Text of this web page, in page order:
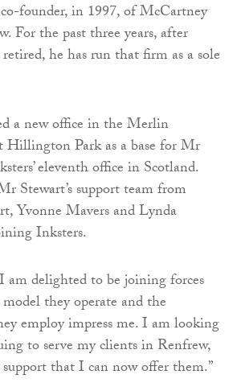
founder, in 1997, of McCartney
For the past three years, after
he has run that firm as a sole
a new office in the Merlin
Hillington Park as a base for Mr
eleventh office in Scotland.
Stewart’s support team from
Yvonne Mavers and Lynda
Inksters.
am delighted to be joining forces
they operate and the
employ impress me. I am looking
to serve my clients in Renfrew,
that I can now offer them.”